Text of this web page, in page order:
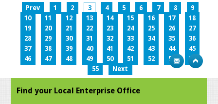
Prev 1 2 3 4 5 6 7 8
9
10
11 12 13 14 15 16 17
18
19
20 21 22 23 24 25 26
27
28
29 30 31 32 33 34 35
36
37
38 39 40 41 42 43 44
45
46
47 48 49 50 51 52 53
54
55
Next
Find your Local Enterprise Office